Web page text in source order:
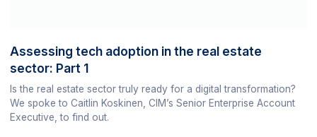
Assessing tech adoption in the real estate
sector: Part 1
Is the real estate sector truly ready for a digital transformation?
We spoke to Caitlin Koskinen, CIM’s Senior Enterprise Account
Executive, to find out.